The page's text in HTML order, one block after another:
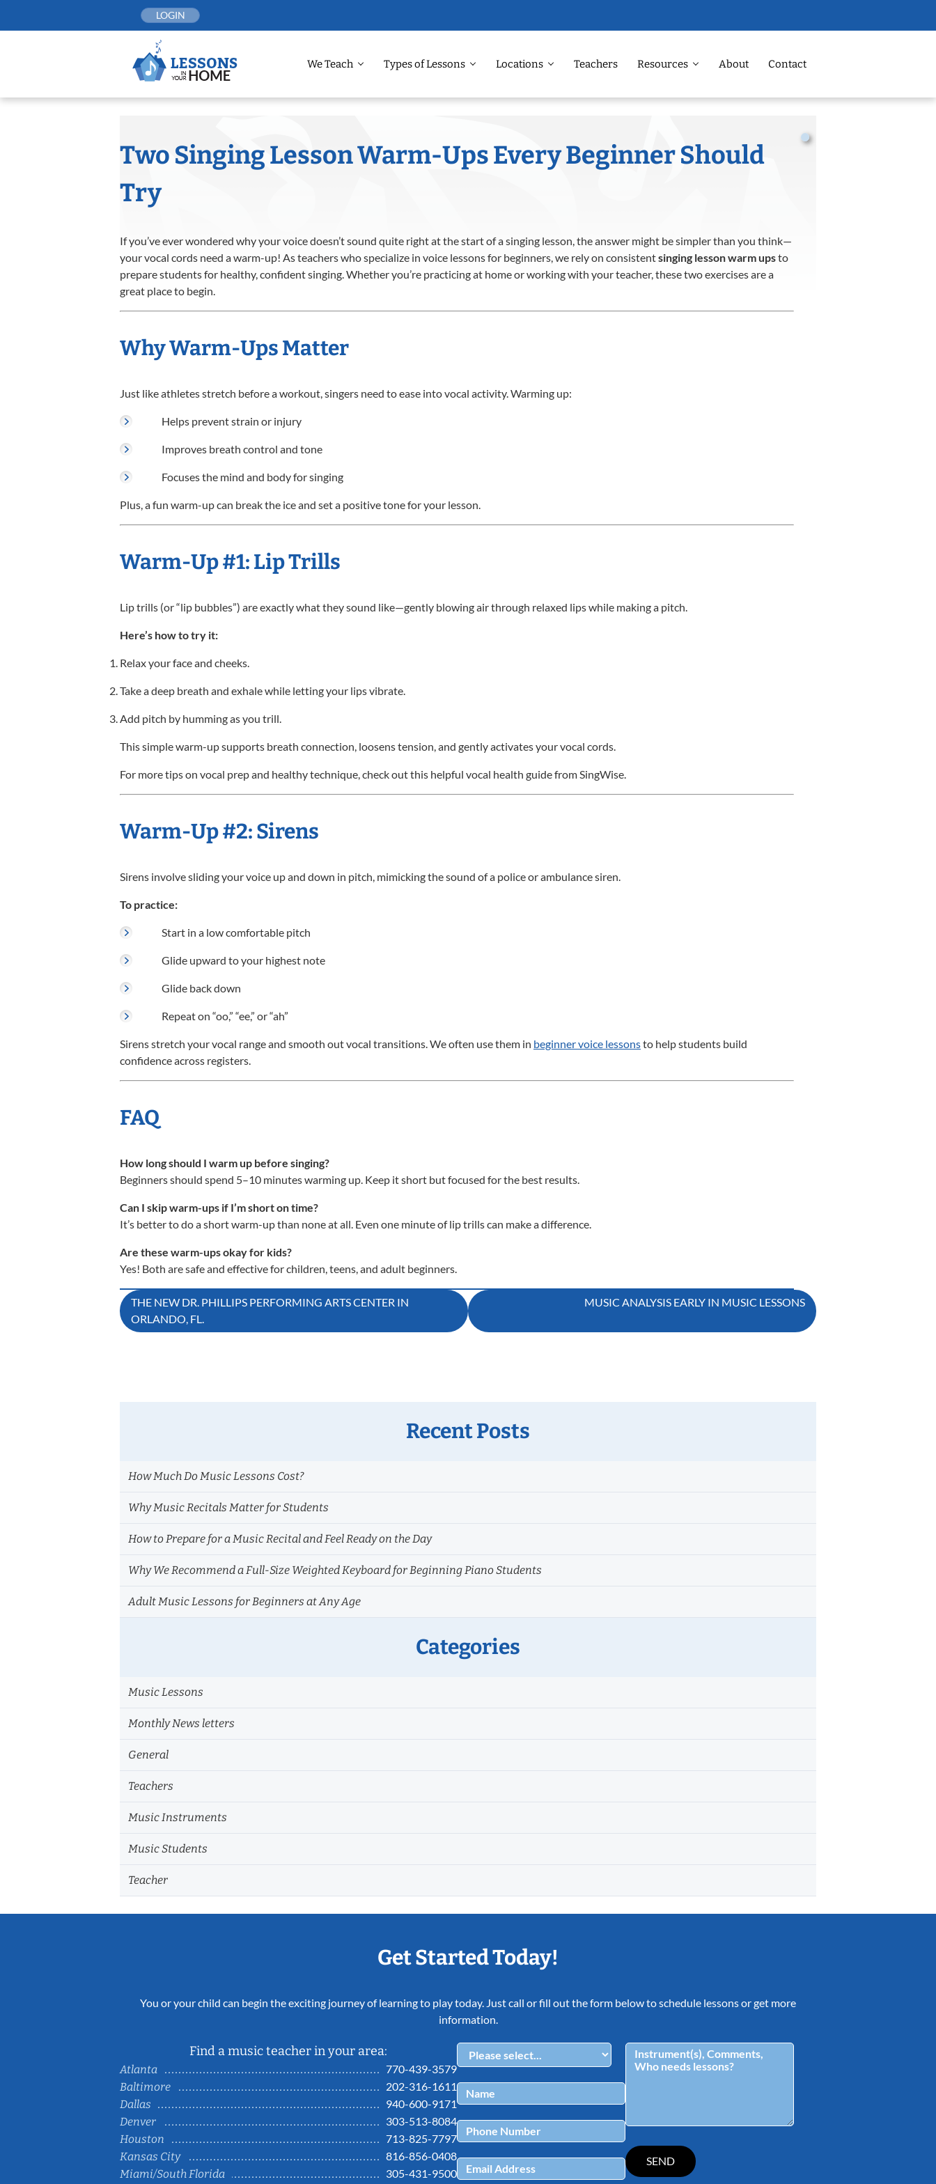
LOGIN
We Teach Types of Lessons Locations Teachers Resources About Contact
Two Singing Lesson Warm-Ups Every Beginner Should
Try
If you’ve ever wondered why your voice doesn’t sound quite right at the start of a singing lesson, the answer might be simpler than you think—
your vocal cords need a warm-up! As teachers who specialize in voice lessons for beginners, we rely on consistentsinging lesson warm upsto
prepare students for healthy, confident singing. Whether you’re practicing at home or working with your teacher, these two exercises are a
great place to begin.
Why Warm-Ups Matter
Just like athletes stretch before a workout, singers need to ease into vocal activity. Warming up:
Helps prevent strain or injury
Improves breath control and tone
Focuses the mind and body for singing
Plus, a fun warm-up can break the ice and set a positive tone for your lesson.
Warm-Up #1: Lip Trills
Lip trills (or “lip bubbles”) are exactly what they sound like—gently blowing air through relaxed lips while making a pitch.
Here’s how to try it:
Relax your face and cheeks.
Take a deep breath and exhale while letting your lips vibrate.
Add pitch by humming as you trill.
This simple warm-up supports breath connection, loosens tension, and gently activates your vocal cords.
For more tips on vocal prep and healthy technique, check out this helpful vocal health guide from SingWise.
Warm-Up #2: Sirens
Sirens involve sliding your voice up and down in pitch, mimicking the sound of a police or ambulance siren.
To practice:
Start in a low comfortable pitch
Glide upward to your highest note
Glide back down
Repeat on “oo,” “ee,” or “ah”
Sirens stretch your vocal range and smooth out vocal transitions. We often use them in beginner voice lessonsto help students build
confidence across registers.
FAQ
How long should I warm up before singing?
Beginners should spend 5–10 minutes warming up. Keep it short but focused for the best results.
Can I skip warm-ups if I’m short on time?
It’s better to do a short warm-up than none at all. Even one minute of lip trills can make a difference.
Are these warm-ups okay for kids?
Yes! Both are safe and effective for children, teens, and adult beginners.
Post
navigation
THE NEW DR. PHILLIPS PERFORMING ARTS CENTER IN
ORLANDO, FL.
MUSIC ANALYSIS EARLY IN MUSIC LESSONS
Recent Posts
How Much Do Music Lessons Cost?
Why Music Recitals Matter for Students
How to Prepare for a Music Recital and Feel Ready on the Day
Why We Recommend a Full-Size Weighted Keyboard for Beginning Piano Students
Adult Music Lessons for Beginners at Any Age
Categories
Music Lessons
Monthly News letters
General
Teachers
Music Instruments
Music Students
Teacher
Get Started Today!
You or your child can begin the exciting journey of learning to play today. Just call or fill out the form below to schedule lessons or get more
information.
Find a music teacher in your area:
Atlanta
770-439-3579
Baltimore
202-316-1611
Dallas
940-600-9171
Denver
303-513-8084
Houston
713-825-7797
Kansas City
816-856-0408
Miami/South Florida
305-431-9500